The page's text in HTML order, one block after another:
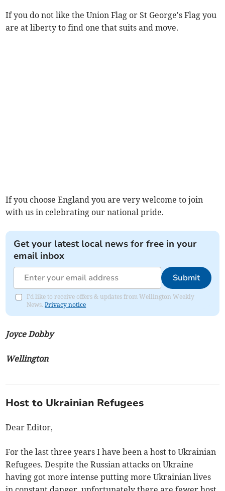
If you do not like the Union Flag or St George's Flag you
are at liberty to find one that suits and move.
If you choose England you are very welcome to join
with us in celebrating our national pride.
Get your latest local news for free in your
email inbox
Submit
I'd like to receive offers & updates from Wellington Weekly
News.Privacy notice
Joyce Dobby
Wellington
Host to Ukrainian Refugees
Dear Editor,
For the last three years I have been a host to Ukrainian
Refugees. Despite the Russian attacks on Ukraine
having got more intense putting more Ukrainian lives